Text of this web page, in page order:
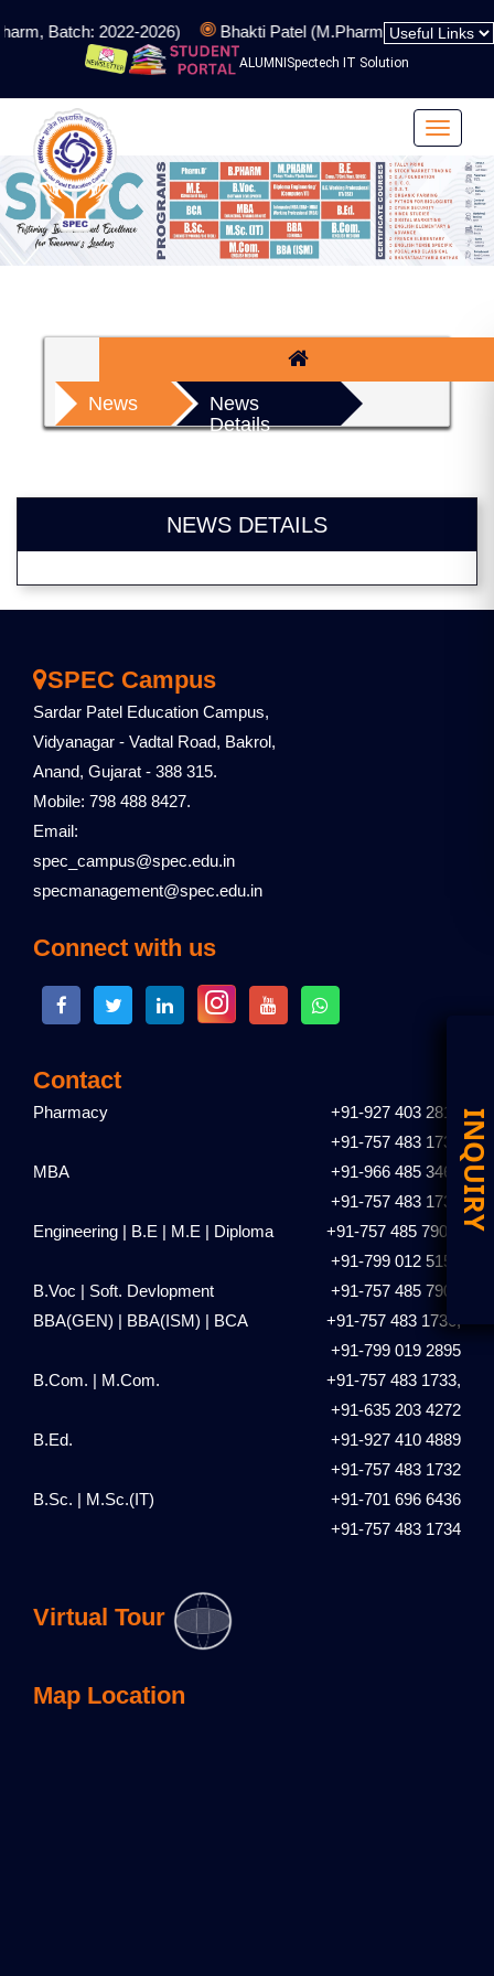
Batch: 2022-2026) Bhakti Patel (M.Pharm, Batch: 2024-
ALUMNI Spectech IT Solution
Toggle
News
News
Details
NEWS DETAILS
SPEC Campus
Sardar Patel Education Campus,
Vidyanagar - Vadtal Road, Bakrol,
Anand, Gujarat - 388 315.
Mobile: 798 488 8427.
Email:
spec_campus@spec.edu.in
specmanagement@spec.edu.in
Connect with us
Contact
Pharmacy
+91-927 403 2810
+91-757 483 1731
MBA
+91-966 485 3461
+91-757 483 1735
Engineering | B.E | M.E | Diploma
+91-757 485 7901,
+91-799 012 5153
B.Voc | Soft. Devlopment
+91-757 485 7901
BBA(GEN) | BBA(ISM) | BCA
+91-757 483 1736,
+91-799 019 2895
B.Com. | M.Com.
+91-757 483 1733,
+91-635 203 4272
B.Ed.
+91-927 410 4889
+91-757 483 1732
B.Sc. | M.Sc.(IT)
+91-701 696 6436
+91-757 483 1734
Virtual Tour
Map Location
D
I